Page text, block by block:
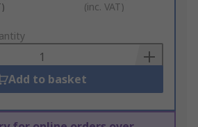
(inc. VAT)
Add to basket